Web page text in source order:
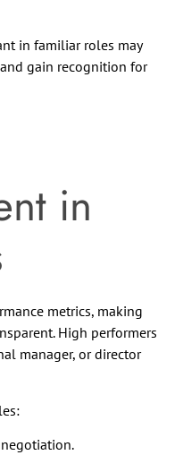
in familiar roles may
gain recognition for
in
metrics, making
High performers
manager, or director